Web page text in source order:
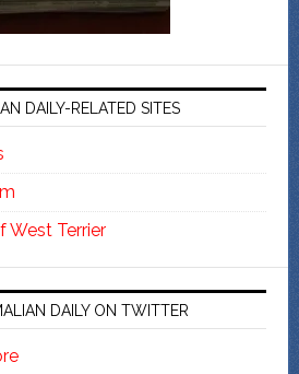
DAILY-RELATED SITES
West Terrier
DAILY ON TWITTER